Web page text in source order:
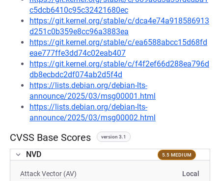
c5dcb6410c95c32421680ec
https://git.kernel.org/stable/c/dca4e74a918586913
d251c0b359e8cc96a3883ea
https://git.kernel.org/stable/c/ea6588abcc15d68fd
eae777ffe3dd74c02eab407
https://git.kernel.org/stable/c/f4f2ef66d288ea796d
db8ecbdc2df074ab2d5f4d
https://lists.debian.org/debian-lts-
announce/2025/03/msg00001.html
https://lists.debian.org/debian-lts-
announce/2025/03/msg00002.html
CVSS Base Scores version 3.1
NVD 5.5 MEDIUM
Attack Vector (AV) Local